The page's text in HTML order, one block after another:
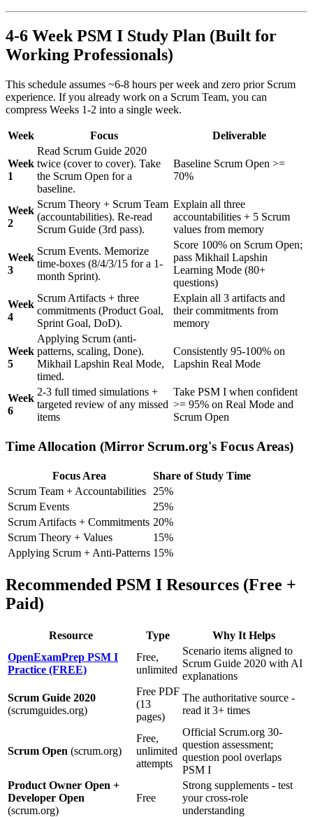
4-6 Week PSM I Study Plan (Built for
Working Professionals)
This schedule assumes ~6-8 hours per week and zero prior Scrum
experience. If you already work on a Scrum Team, you can
compress Weeks 1-2 into a single week.
Week Focus Deliverable
Week
1
Read Scrum Guide 2020
twice (cover to cover). Take
the Scrum Open for a
baseline.
Baseline Scrum Open >=
70%
Week
2
Scrum Theory + Scrum Team
(accountabilities). Re-read
Scrum Guide (3rd pass).
Explain all three
accountabilities + 5 Scrum
values from memory
Week
3
Scrum Events. Memorize
time-boxes (8/4/3/15 for a 1-
month Sprint).
Score 100% on Scrum Open;
pass Mikhail Lapshin
Learning Mode (80+
questions)
Week
4
Scrum Artifacts + three
commitments (Product Goal,
Sprint Goal, DoD).
Explain all 3 artifacts and
their commitments from
memory
Week
5
Applying Scrum (anti-
patterns, scaling, Done).
Mikhail Lapshin Real Mode,
timed.
Consistently 95-100% on
Lapshin Real Mode
Week
6
2-3 full timed simulations +
targeted review of any missed
items
Take PSM I when confident
>= 95% on Real Mode and
Scrum Open
Time Allocation (Mirror Scrum.org's Focus Areas)
Focus Area
Share of Study Time
Scrum Team + Accountabilities
25%
Scrum Events
25%
Scrum Artifacts + Commitments 20%
Scrum Theory + Values
15%
Applying Scrum + Anti-Patterns 15%
Recommended PSM I Resources (Free +
Paid)
Resource Type
Why It Helps
OpenExamPrep PSM I
Practice (FREE)
Free,
unlimited
Scenario items aligned to
Scrum Guide 2020 with AI
explanations
Scrum Guide 2020
(scrumguides.org)
Free PDF
(13
pages)
The authoritative source -
read it 3+ times
Scrum Open (scrum.org)
Free,
unlimited
attempts
Official Scrum.org 30-
question assessment;
question pool overlaps
PSM I
Product Owner Open +
Developer Open
(scrum.org)
Free
Strong supplements - test
your cross-role
understanding